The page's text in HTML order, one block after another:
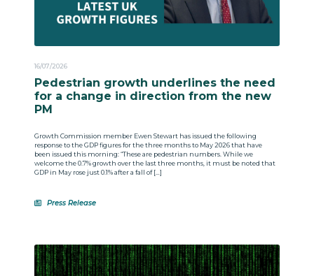
16/07/2026
Pedestrian growth underlines the need
for a change in direction from the new
PM
Growth Commission member Ewen Stewart has issued the following
response to the GDP figures for the three months to May 2026 that have
been issued this morning: “These are pedestrian numbers. While we
welcome the 0.7% growth over the last three months, it must be noted that
GDP in May rose just 0.1% after a fall of […]
Press Release